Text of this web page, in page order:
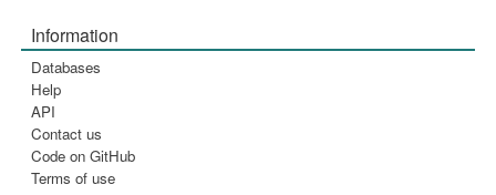
Information
Databases
Help
API
Contact us
Code on GitHub
Terms of use